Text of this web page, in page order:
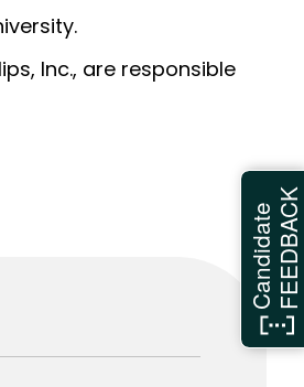
Inc., are responsible
CandidateFEEDBACK